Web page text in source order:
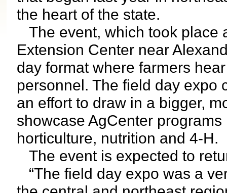
the heart of the state.
The event, which took place
Extension Center near
day format where farmers
personnel. The field day expo
an effort to draw in a bigger,
showcase AgCenter
horticulture, nutrition and 4-H.
The event is expected to
“The field day expo was a